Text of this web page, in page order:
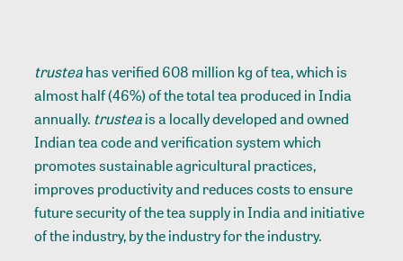
trusteahas verified 608 million kg of tea, which is
almost half (46%) of the total tea produced in India
annually. trusteais a locally developed and owned
Indian tea code and verification system which
promotes sustainable agricultural practices,
improves productivity and reduces costs to ensure
future security of the tea supply in India and initiative
of the industry, by the industry for the industry.